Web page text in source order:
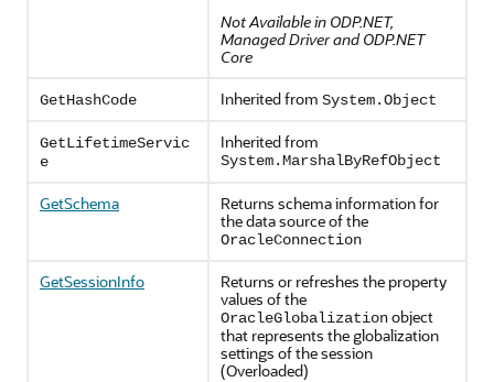
Not Available in ODP.NET,
Managed Driver and ODP.NET
Core
GetHashCode Inherited from System.Object
GetLifetimeServic
e
Inherited from
System.MarshalByRefObject
GetSchema
Returns schema information for
the data source of the
OracleConnection
GetSessionInfo
Returns or refreshes the property
values of the
OracleGlobalizationobject
that represents the globalization
settings of the session
(Overloaded)